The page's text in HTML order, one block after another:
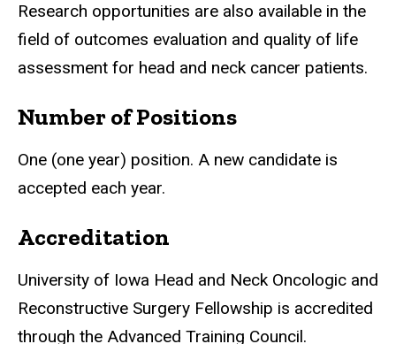
Research opportunities are also available in the
field of outcomes evaluation and quality of life
assessment for head and neck cancer patients.
Number of Positions
One (one year) position. A new candidate is
accepted each year.
Accreditation
University of Iowa Head and Neck Oncologic and
Reconstructive Surgery Fellowship is accredited
through the Advanced Training Council.